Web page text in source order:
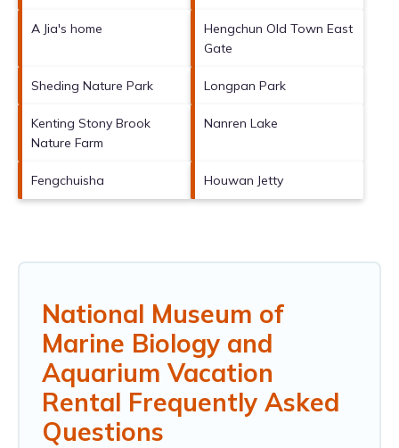
A Jia's home
Hengchun Old Town East
Gate
Sheding Nature Park Longpan Park
Kenting Stony Brook
Nature Farm
Nanren Lake
Fengchuisha Houwan Jetty
National Museum of
Marine Biology and
Aquarium Vacation
Rental Frequently Asked
Questions